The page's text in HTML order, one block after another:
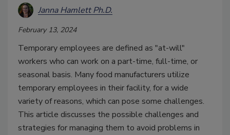
Janna Hamlett Ph.D.
February 13, 2024
Temporary employees are defined as "at-will"
workers who can work on a part-time, full-time, or
seasonal basis. Many food manufacturers utilize
temporary employees in their facility, for a wide
variety of reasons, which can pose some challenges.
This article discusses the possible challenges and
strategies for managing them to avoid problems in